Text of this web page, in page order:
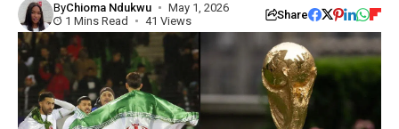
ByChioma Ndukwu
May 1, 2026
1 Mins Read
41 Views Share